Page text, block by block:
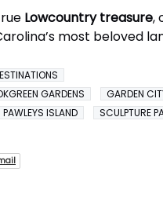
Lowcountry treasure,
most beloved
GARDENS GARDEN
PAWLEYS ISLAND SCULPTURE